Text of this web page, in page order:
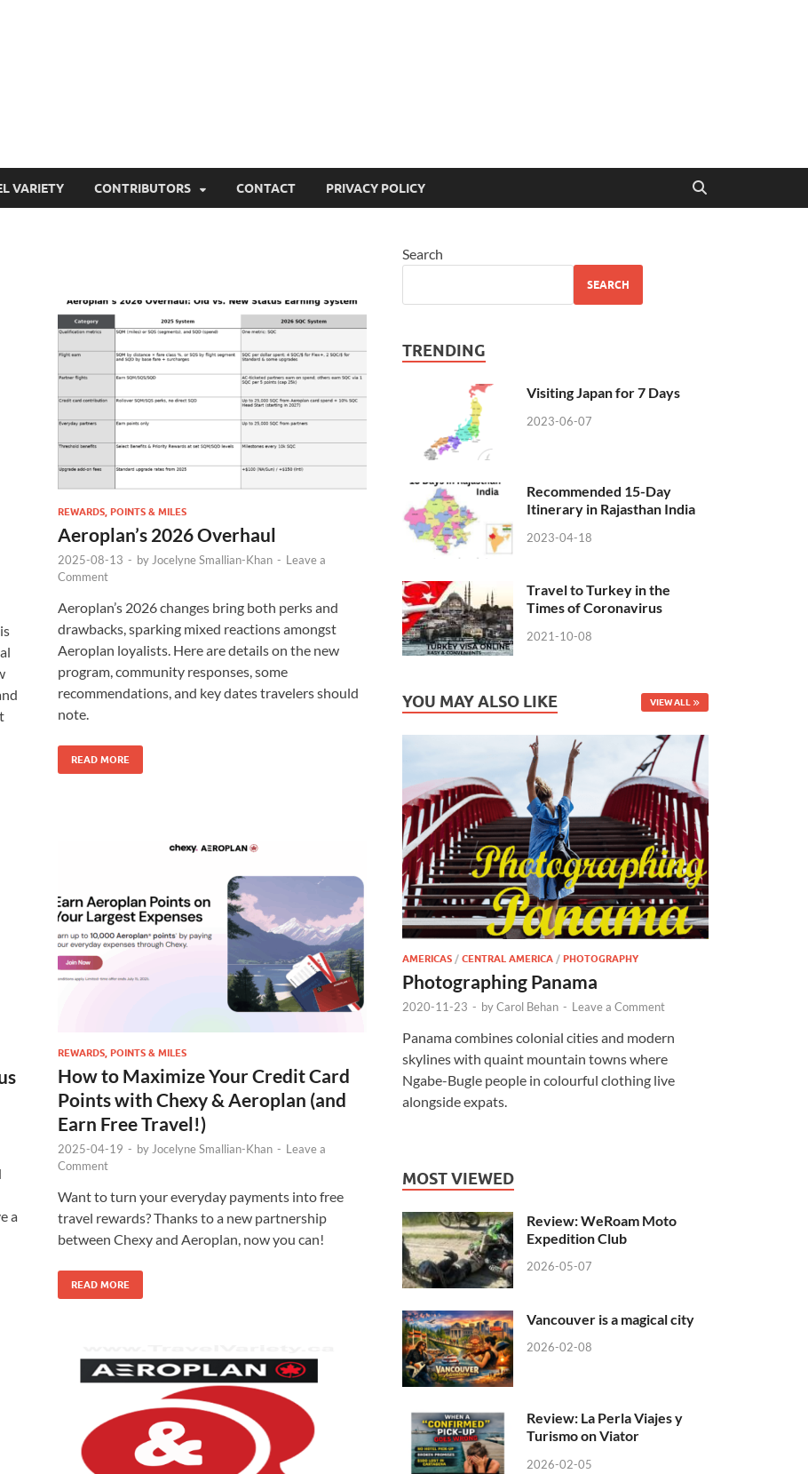
VARIETY CONTRIBUTORS CONTACT PRIVACY POLICY
REWARDS, POINTS & MILES
Aeroplan’s 2026 Overhaul
2025-08-13 - by Jocelyne Smallian-Khan - Leave a
Comment
Aeroplan’s 2026 changes bring both perks and
drawbacks, sparking mixed reactions amongst
Aeroplan loyalists. Here are details on the new
program, community responses, some
recommendations, and key dates travelers should
note.
READ MORE
a
REWARDS, POINTS & MILES
How to Maximize Your Credit Card
Points with Chexy & Aeroplan (and
Earn Free Travel!)
2025-04-19 - byJocelyne Smallian-Khan - Leave a
Comment
Want to turn your everyday payments into free
travel rewards? Thanks to a new partnership
between Chexy and Aeroplan, now you can!
READ MORE
Search
SEARCH
TRENDING
Visiting Japan for 7 Days
2023-06-07
Recommended 15-Day
Itinerary in Rajasthan India
2023-04-18
Travel to Turkey in the
Times of Coronavirus
2021-10-08
YOU MAY ALSO LIKE VIEW ALL
AMERICAS /CENTRAL AMERICA /PHOTOGRAPHY
Photographing Panama
2020-11-23 - byCarol Behan - Leave a Comment
Panama combines colonial cities and modern
skylines with quaint mountain towns where
Ngabe-Bugle people in colourful clothing live
alongside expats.
MOST VIEWED
Review: WeRoam Moto
Expedition Club
2026-05-07
Vancouver is a magical city
2026-02-08
Review: La Perla Viajes y
Turismo on Viator
2026-02-05